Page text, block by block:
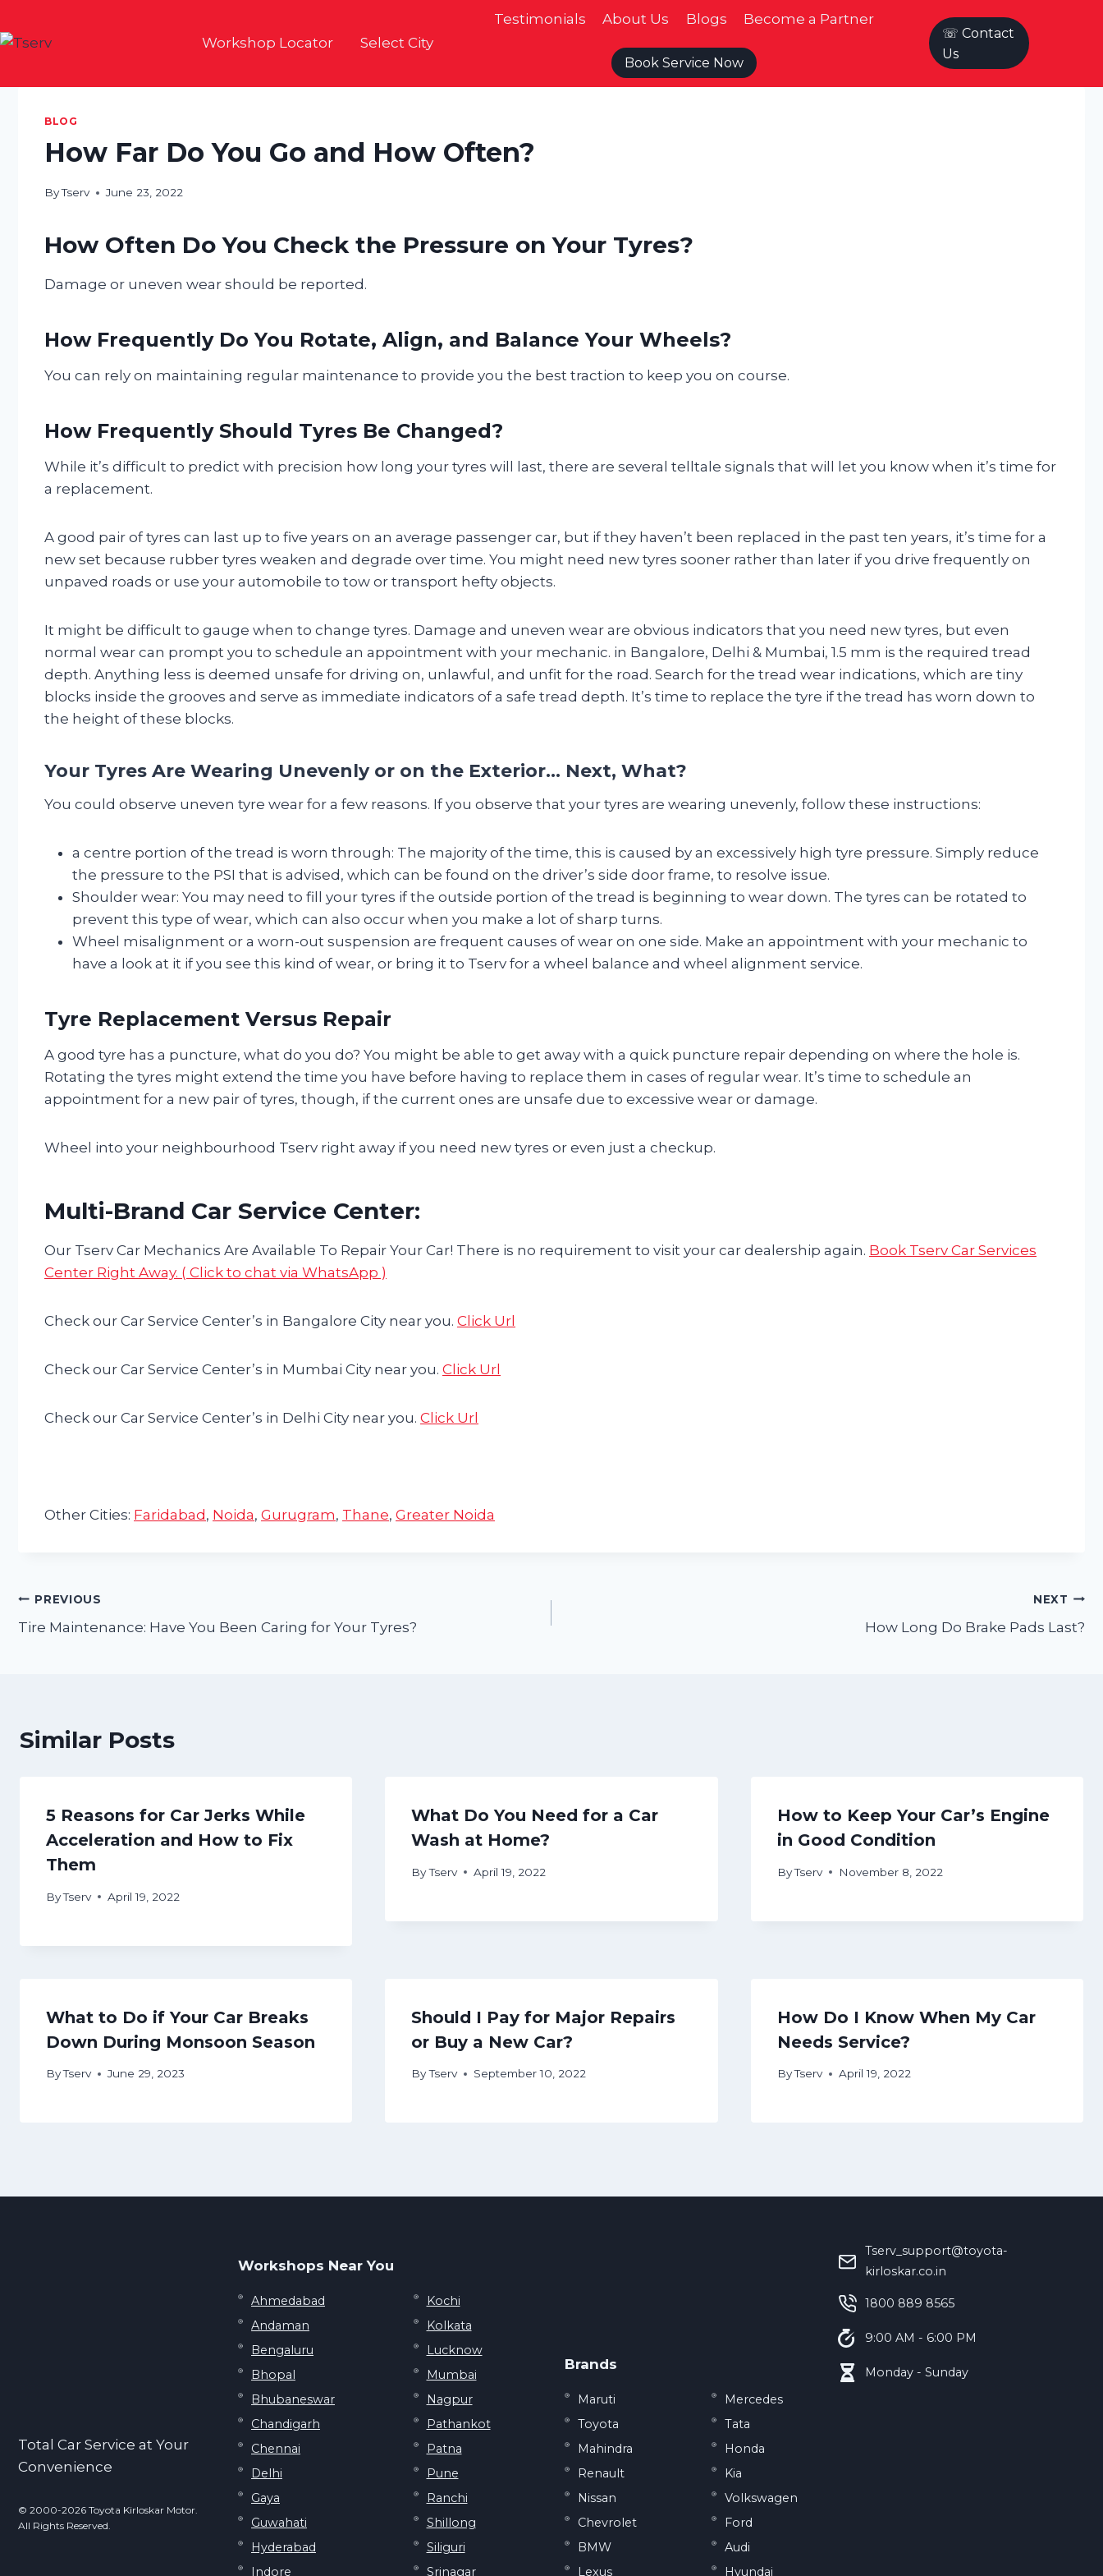
to
Workshop Locator Select City
Testimonials About Us Blogs Become a Partner
Book Service Now
☏ Contact
Us
BLOG
How Far Do You Go and How Often?
ByTserv June 23, 2022
How Often Do You Check the Pressure on Your Tyres?
Damage or uneven wear should be reported.
How Frequently Do You Rotate, Align, and Balance Your Wheels?
You can rely on maintaining regular maintenance to provide you the best traction to keep you on course.
How Frequently Should Tyres Be Changed?
While it’s difficult to predict with precision how long your tyres will last, there are several telltale signals that will let you know when it’s time for
a replacement.
A good pair of tyres can last up to five years on an average passenger car, but if they haven’t been replaced in the past ten years, it’s time for a
new set because rubber tyres weaken and degrade over time. You might need new tyres sooner rather than later if you drive frequently on
unpaved roads or use your automobile to tow or transport hefty objects.
It might be difficult to gauge when to change tyres. Damage and uneven wear are obvious indicators that you need new tyres, but even
normal wear can prompt you to schedule an appointment with your mechanic. in Bangalore, Delhi & Mumbai, 1.5 mm is the required tread
depth. Anything less is deemed unsafe for driving on, unlawful, and unfit for the road. Search for the tread wear indications, which are tiny
blocks inside the grooves and serve as immediate indicators of a safe tread depth. It’s time to replace the tyre if the tread has worn down to
the height of these blocks.
Your Tyres Are Wearing Unevenly or on the Exterior… Next, What?
You could observe uneven tyre wear for a few reasons. If you observe that your tyres are wearing unevenly, follow these instructions:
a centre portion of the tread is worn through: The majority of the time, this is caused by an excessively high tyre pressure. Simply reduce
the pressure to the PSI that is advised, which can be found on the driver’s side door frame, to resolve issue.
Shoulder wear: You may need to fill your tyres if the outside portion of the tread is beginning to wear down. The tyres can be rotated to
prevent this type of wear, which can also occur when you make a lot of sharp turns.
Wheel misalignment or a worn-out suspension are frequent causes of wear on one side. Make an appointment with your mechanic to
have a look at it if you see this kind of wear, or bring it to Tserv for a wheel balance and wheel alignment service.
Tyre Replacement Versus Repair
A good tyre has a puncture, what do you do? You might be able to get away with a quick puncture repair depending on where the hole is.
Rotating the tyres might extend the time you have before having to replace them in cases of regular wear. It’s time to schedule an
appointment for a new pair of tyres, though, if the current ones are unsafe due to excessive wear or damage.
Wheel into your neighbourhood Tserv right away if you need new tyres or even just a checkup.
Multi-Brand Car Service Center:
Our Tserv Car Mechanics Are Available To Repair Your Car! There is no requirement to visit your car dealership again. Book Tserv Car Services
Center Right Away. ( Click to chat via WhatsApp )
Check our Car Service Center’s in Bangalore City near you. Click Url
Check our Car Service Center’s in Mumbai City near you. Click Url
Check our Car Service Center’s in Delhi City near you. Click Url
Other Cities: Faridabad , Noida, Gurugram, Thane, Greater Noida
Post
navigation
PREVIOUS
Tire Maintenance: Have You Been Caring for Your Tyres?
NEXT
How Long Do Brake Pads Last?
Similar Posts
5 Reasons for Car Jerks While
Acceleration and How to Fix
Them
ByTserv April 19, 2022
What Do You Need for a Car
Wash at Home?
ByTserv April 19, 2022
How to Keep Your Car’s Engine
in Good Condition
ByTserv November 8, 2022
What to Do if Your Car Breaks
Down During Monsoon Season
ByTserv June 29, 2023
Should I Pay for Major Repairs
or Buy a New Car?
ByTserv September 10, 2022
How Do I Know When My Car
Needs Service?
ByTserv April 19, 2022
Total Car Service at Your
Convenience
© 2000-2026 Toyota Kirloskar Motor.
All Rights Reserved.
Workshops Near You
Ahmedabad
Kochi
Andaman
Kolkata
Bengaluru
Lucknow
Bhopal
Mumbai
Bhubaneswar
Nagpur
Chandigarh
Pathankot
Chennai
Patna
Delhi
Pune
Gaya
Ranchi
Guwahati
Shillong
Hyderabad
Siliguri
Indore
Srinagar
Brands
Maruti
Mercedes
Toyota
Tata
Mahindra
Honda
Renault
Kia
Nissan
Volkswagen
Chevrolet
Ford
BMW
Audi
Lexus
Hyundai
Tserv_support@toyota-
kirloskar.co.in
‪1800 889 8565‬
9:00 AM - 6:00 PM
Monday - Sunday